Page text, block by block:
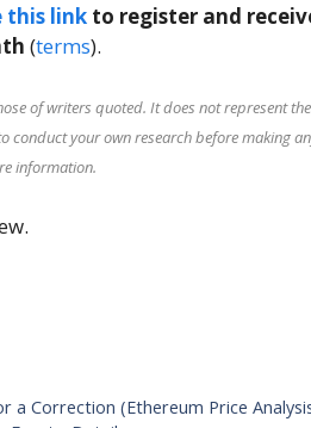
this link to register and
(terms).
of writers quoted. It does not represent
conduct your own research before making
information.
a Correction (Ethereum Price